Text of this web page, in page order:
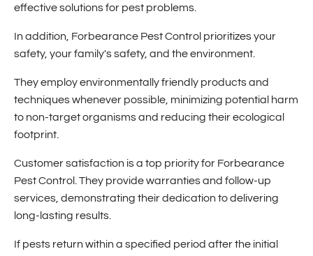
effective solutions for pest problems.
In addition, Forbearance Pest Control prioritizes your
safety, your family's safety, and the environment.
They employ environmentally friendly products and
techniques whenever possible, minimizing potential harm
to non-target organisms and reducing their ecological
footprint.
Customer satisfaction is a top priority for Forbearance
Pest Control. They provide warranties and follow-up
services, demonstrating their dedication to delivering
long-lasting results.
If pests return within a specified period after the initial